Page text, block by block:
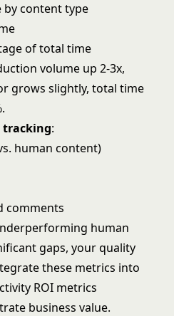
by content type
of total time
volume up 2-3x,
grows slightly, total time
tracking:
human content)
comments
human
gaps, your quality
these metrics into
ROI metrics
business value.